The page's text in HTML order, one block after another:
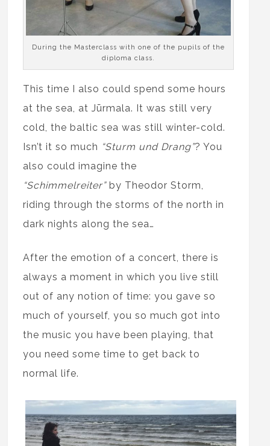
During the Masterclass with one of the pupils of the
diploma class.
This time I also could spend some hours
at the sea, at Jūrmala. It was still very
cold, the baltic sea was still winter-cold.
Isn’t it so much “Sturm und Drang”? You
also could imagine the
“Schimmelreiter”by Theodor Storm,
riding through the storms of the north in
dark nights along the sea…
After the emotion of a concert, there is
always a moment in which you live still
out of any notion of time: you gave so
much of yourself, you so much got into
the music you have been playing, that
you need some time to get back to
normal life.